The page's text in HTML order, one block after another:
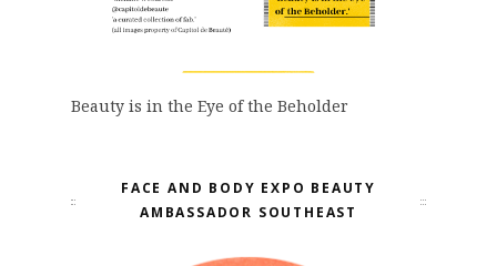
Beauty is in the Eye of the Beholder
FACE AND BODY EXPO BEAUTY
AMBASSADOR SOUTHEAST